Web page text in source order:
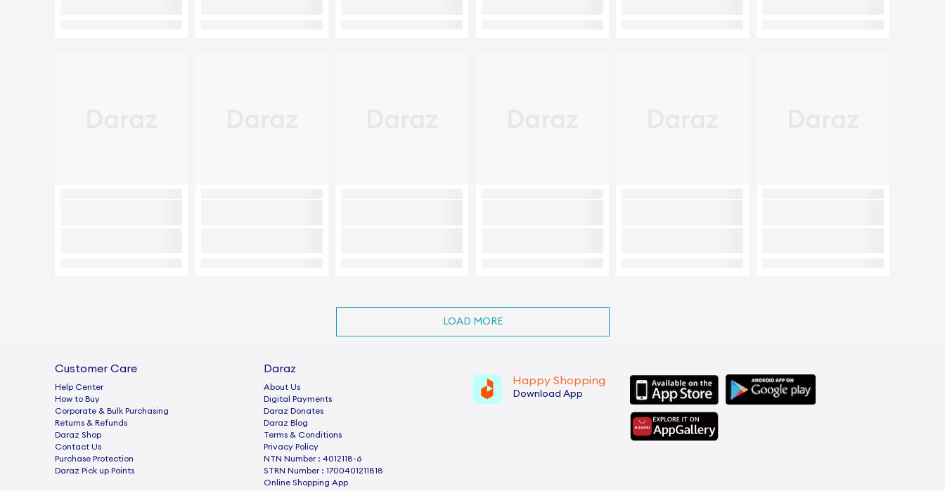
LOAD MORE
Customer Care
Help Center
How to Buy
Corporate & Bulk Purchasing
Returns & Refunds
Daraz Shop
Contact Us
Purchase Protection
Daraz Pick up Points
Daraz
About Us
Digital Payments
Daraz Donates
Daraz Blog
Terms & Conditions
Privacy Policy
NTN Number : 4012118-6
STRN Number : 1700401211818
Online Shopping App
Happy Shopping
Download App